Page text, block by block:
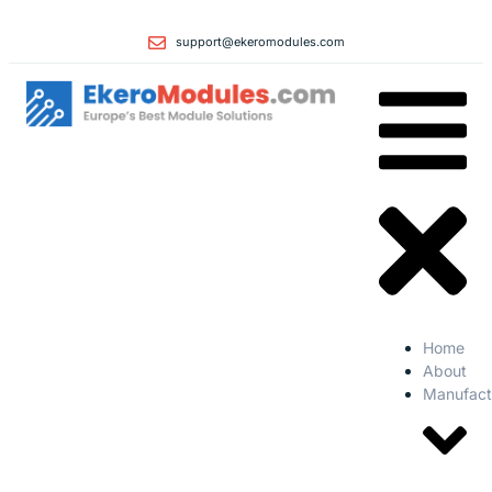
support@ekeromodules.com
Home
About